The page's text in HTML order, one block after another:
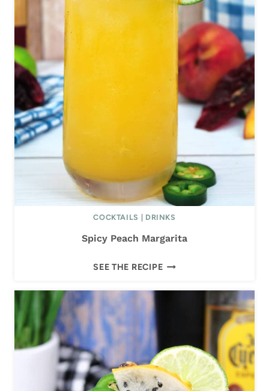
COCKTAILS | DRINKS
Spicy Peach Margarita
SEE THE RECIPES
I
E
A
C